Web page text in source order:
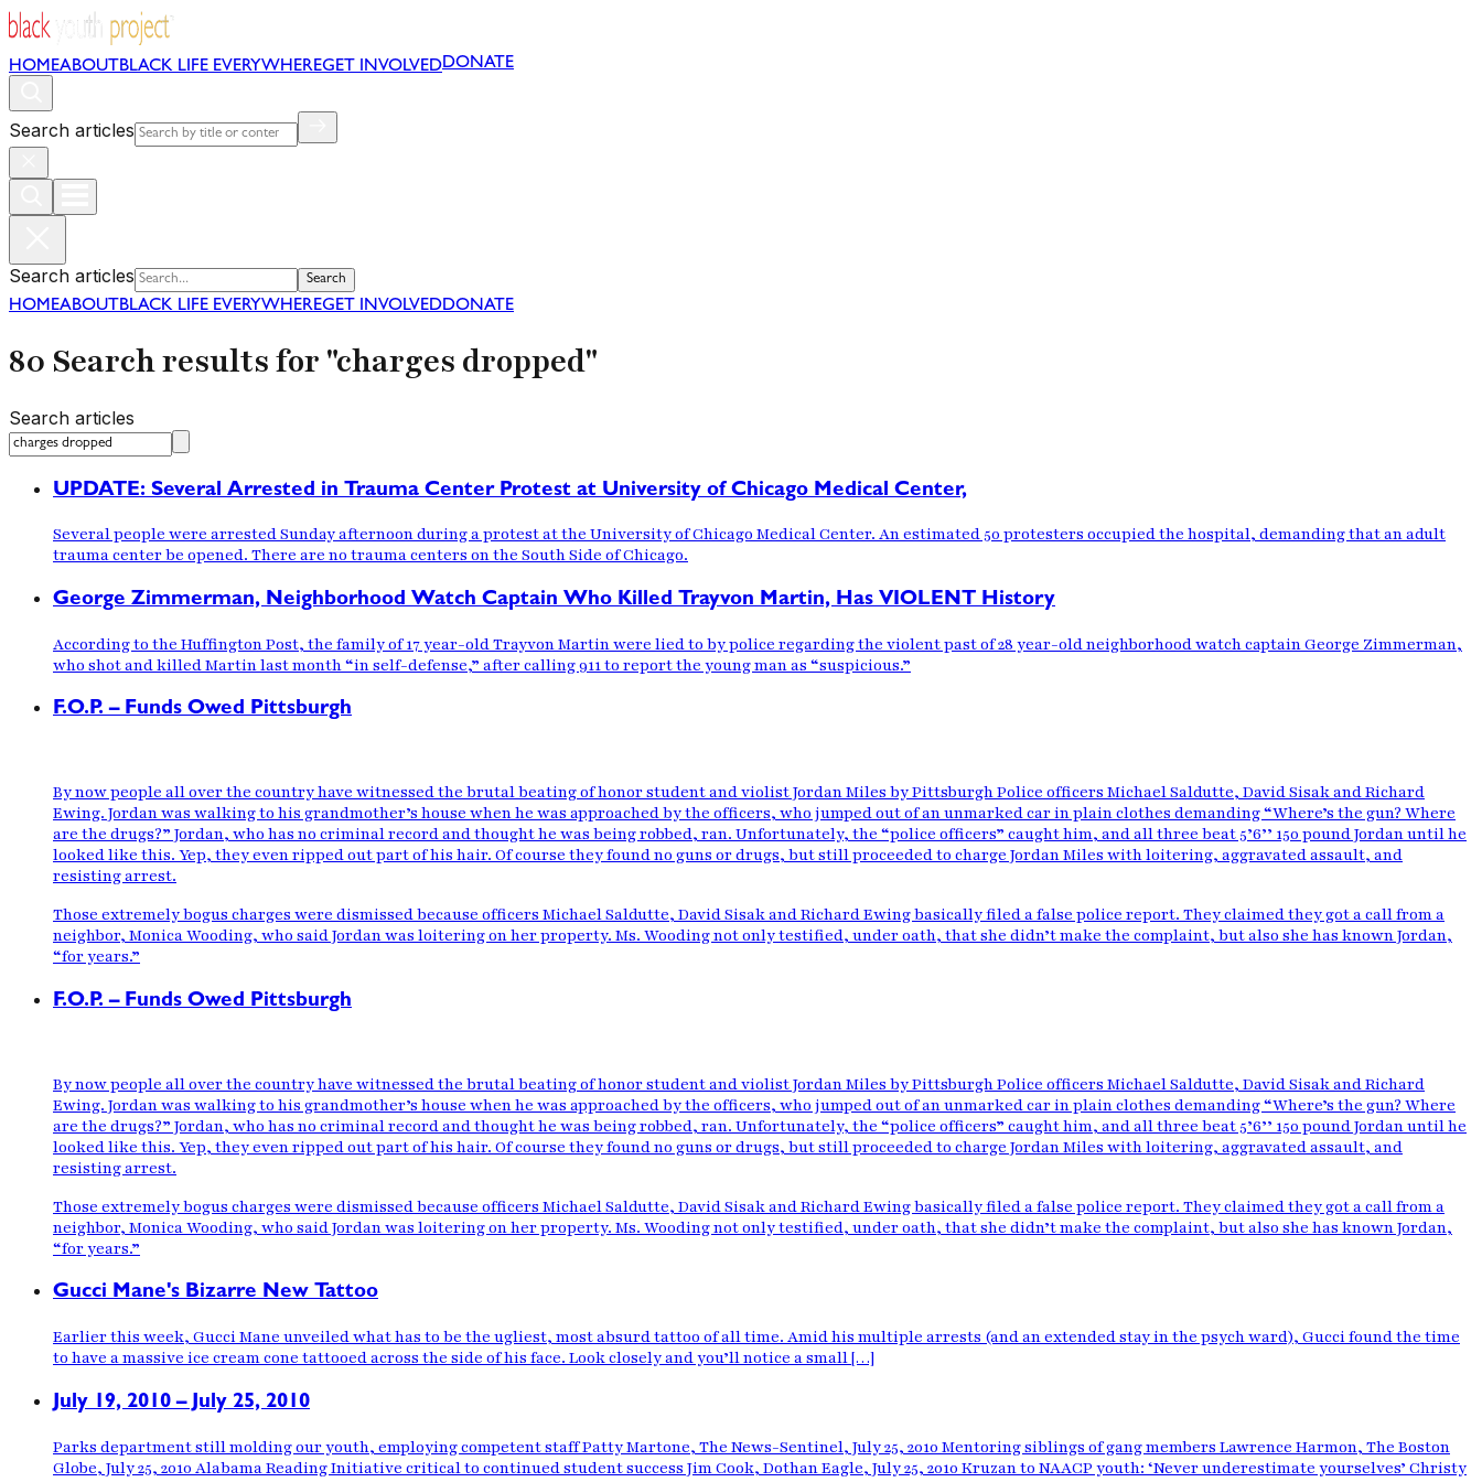
HOMEABOUT BLACK LIFE EVERYWHEREGET INVOLVEDDONATE
Search articles
Search articles Search
HOMEABOUT BLACK LIFE EVERYWHEREGET INVOLVEDDONATE
80 Search results for "charges dropped"
Search articles
UPDATE: Several Arrested in Trauma Center Protest at University of Chicago Medical Center,
Several people were arrested Sunday afternoon during a protest at the University of Chicago Medical Center. An estimated 50 protesters occupied the hospital, demanding that an adult
trauma center be opened. There are no trauma centers on the South Side of Chicago.
George Zimmerman, Neighborhood Watch Captain Who Killed Trayvon Martin, Has VIOLENT History
According to the Huffington Post, the family of 17 year-old Trayvon Martin were lied to by police regarding the violent past of 28 year-old neighborhood watch captain George Zimmerman,
who shot and killed Martin last month “in self-defense,” after calling 911 to report the young man as “suspicious.”
F.O.P. – Funds Owed Pittsburgh
By now people all over the country have witnessed the brutal beatingof honor student and violist Jordan Miles by Pittsburgh Police officers Michael Saldutte, David Sisak and Richard
Ewing. Jordan was walking to his grandmother’s house when he was approached by the officers, who jumped out of an unmarked car in plain clothes demanding “Where’s the gun? Where
are the drugs?” Jordan, who has no criminal record and thought he was being robbed, ran. Unfortunately, the “police officers” caught him, and all three beat 5’6’’ 150 pound Jordan until he
lookedlike this. Yep, they even ripped out part of his hair. Of course they found no guns or drugs, but still proceeded to charge Jordan Miles with loitering, aggravated assault, and
resisting arrest.
Those extremely bogus charges were dismissedbecause officers Michael Saldutte, David Sisak and Richard Ewing basically filed a false police report. They claimed they got a call from a
neighbor, Monica Wooding, who said Jordan was loitering on her property. Ms. Wooding not only testified, under oath, that she didn’t make the complaint, but also she has known Jordan,
“for years.”
F.O.P. – Funds Owed Pittsburgh
By now people all over the country have witnessed the brutal beatingof honor student and violist Jordan Miles by Pittsburgh Police officers Michael Saldutte, David Sisak and Richard
Ewing. Jordan was walking to his grandmother’s house when he was approached by the officers, who jumped out of an unmarked car in plain clothes demanding “Where’s the gun? Where
are the drugs?” Jordan, who has no criminal record and thought he was being robbed, ran. Unfortunately, the “police officers” caught him, and all three beat 5’6’’ 150 pound Jordan until he
lookedlike this. Yep, they even ripped out part of his hair. Of course they found no guns or drugs, but still proceeded to charge Jordan Miles with loitering, aggravated assault, and
resisting arrest.
Those extremely bogus charges were dismissedbecause officers Michael Saldutte, David Sisak and Richard Ewing basically filed a false police report. They claimed they got a call from a
neighbor, Monica Wooding, who said Jordan was loitering on her property. Ms. Wooding not only testified, under oath, that she didn’t make the complaint, but also she has known Jordan,
“for years.”
Gucci Mane's Bizarre New Tattoo
Earlier this week, Gucci Mane unveiled what has to be the ugliest, most absurd tattoo of all time. Amid his multiple arrests (and an extended stay in the psych ward), Gucci found the time
to have a massive ice cream cone tattooed across the side of his face. Look closely and you’ll notice a small […]
July 19, 2010 – July 25, 2010
Parks department still molding our youth, employing competent staff Patty Martone, The News-Sentinel, July 25, 2010 Mentoring siblings of gang members Lawrence Harmon, The Boston
Globe, July 25, 2010 Alabama Reading Initiative critical to continued student success Jim Cook, Dothan Eagle, July 25, 2010 Kruzan to NAACP youth: ‘Never underestimate yourselves’ Christy